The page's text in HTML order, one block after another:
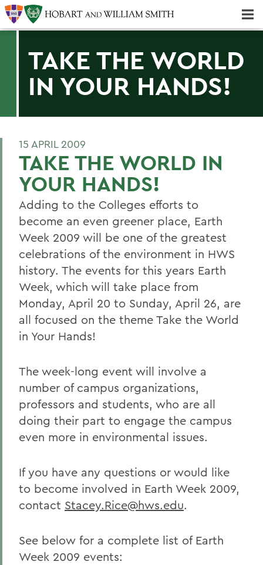
TAKE THE WORLD
IN YOUR HANDS!
15 APRIL 2009
TAKE THE WORLD IN
YOUR HANDS!
Adding to the Colleges efforts to
become an even greener place, Earth
Week 2009 will be one of the greatest
celebrations of the environment in HWS
history. The events for this years Earth
Week, which will take place from
Monday, April 20 to Sunday, April 26, are
all focused on the theme Take the World
in Your Hands!
The week-long event will involve a
number of campus organizations,
professors and students, who are all
doing their part to engage the campus
even more in environmental issues.
If you have any questions or would like
to become involved in Earth Week 2009,
contact Stacey.Rice@hws.edu.
See below for a complete list of Earth
Week 2009 events: